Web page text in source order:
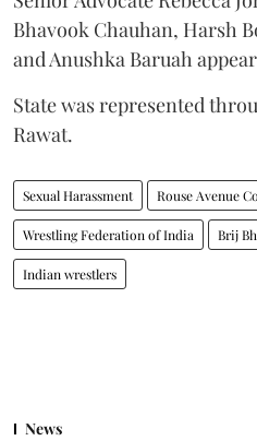
Bhavook Chauhan, Harsh
and Anushka Baruah
State was represented
Rawat.
Sexual Harassment Rouse Avenue
Wrestling Federation of India Brij
Indian wrestlers
News